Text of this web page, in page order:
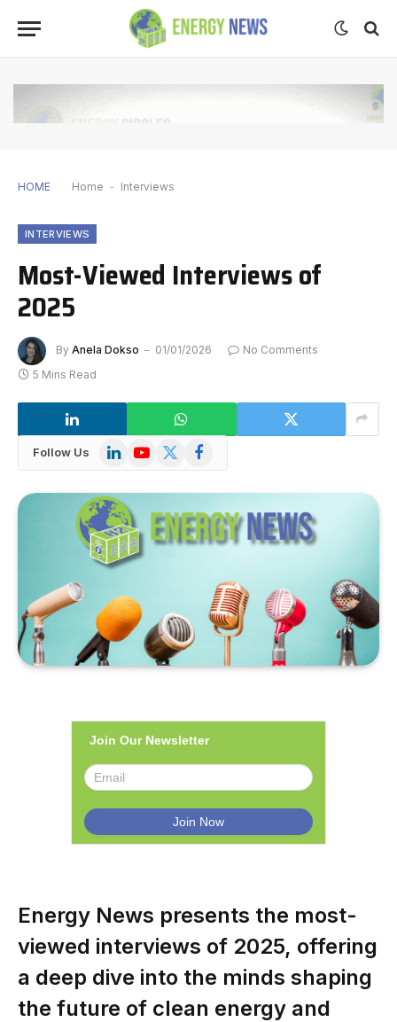
HOME Home - Interviews
INTERVIEWS
Most-Viewed Interviews of
2025
By Anela Dokso 01/01/2026
No Comments
5 Mins Read
Follow Us LinkedInYouTube
X
Facebook
Join Our Newsletter
Energy News presents the most-
viewed interviews of 2025, offering
a deep dive into the minds shaping
the future of clean energy and